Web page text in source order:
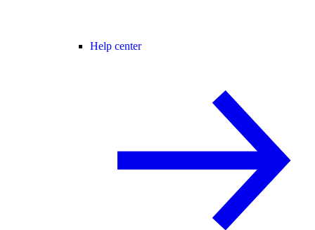
Help center